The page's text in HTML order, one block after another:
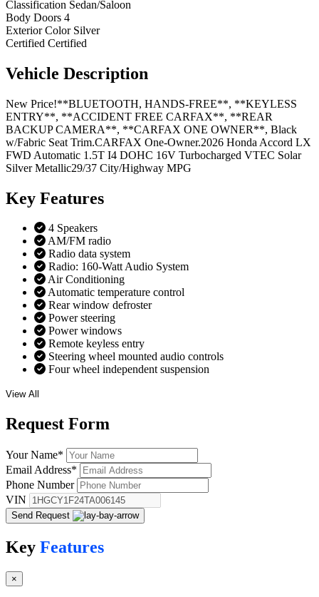
Classification Sedan/Saloon
Body Doors 4
Exterior Color Silver
Certified Certified
Vehicle Description
New Price!**BLUETOOTH, HANDS-FREE**, **KEYLESS
ENTRY**, **ACCIDENT FREE CARFAX**, **REAR
BACKUP CAMERA**, **CARFAX ONE OWNER**, Black
w/Fabric Seat Trim.CARFAX One-Owner.2026 Honda Accord LX
FWD Automatic 1.5T I4 DOHC 16V Turbocharged VTEC Solar
Silver Metallic29/37 City/Highway MPG
Key Features
4 Speakers
AM/FM radio
Radio data system
Radio: 160-Watt Audio System
Air Conditioning
Automatic temperature control
Rear window defroster
Power steering
Power windows
Remote keyless entry
Steering wheel mounted audio controls
Four wheel independent suspension
View All
Request Form
Your Name*
Email Address*
Phone Number
VIN
Send Request
Key Features
×